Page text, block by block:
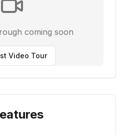
coming soon
Video Tour